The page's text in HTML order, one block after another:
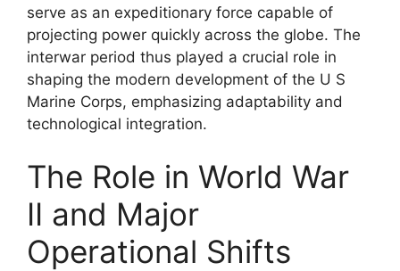
serve as an expeditionary force capable of
projecting power quickly across the globe. The
interwar period thus played a crucial role in
shaping the modern development of the U S
Marine Corps, emphasizing adaptability and
technological integration.
The Role in World War
II and Major
Operational Shifts